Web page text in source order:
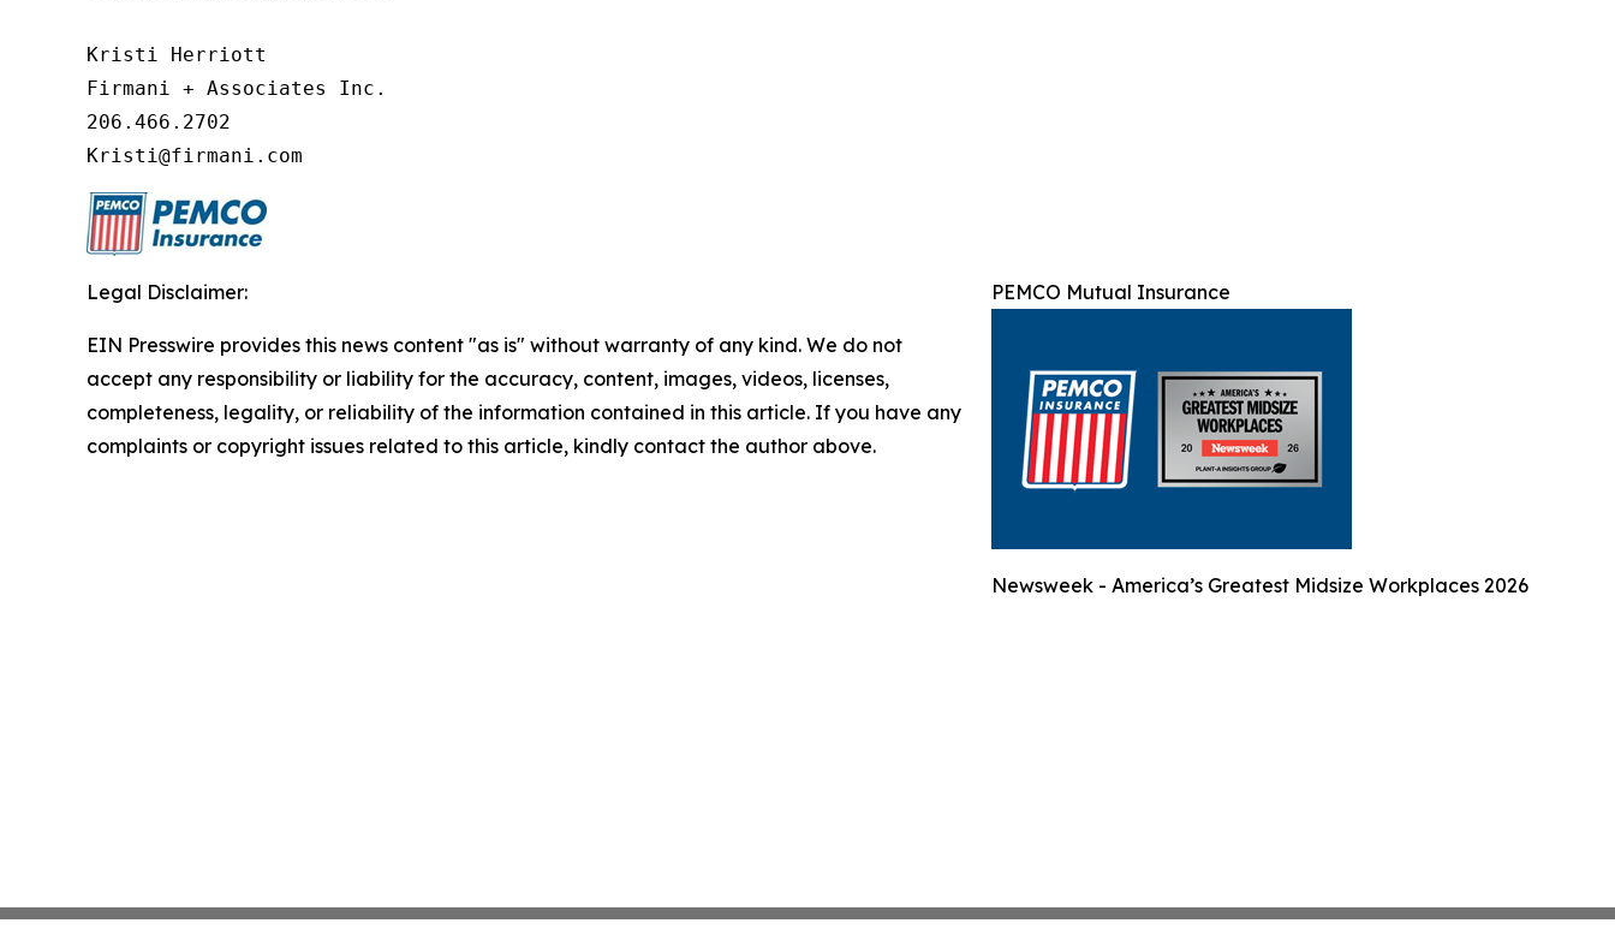
Kristi Herriott
Firmani + Associates Inc.
206.466.2702
Kristi@firmani.com
PEMCO Mutual Insurance
Newsweek - America’s Greatest Midsize Workplaces 2026
Legal Disclaimer:
EIN Presswire provides this news content "as is" without warranty of any kind. We do not
accept any responsibility or liability for the accuracy, content, images, videos, licenses,
completeness, legality, or reliability of the information contained in this article. If you have any
complaints or copyright issues related to this article, kindly contact the author above.